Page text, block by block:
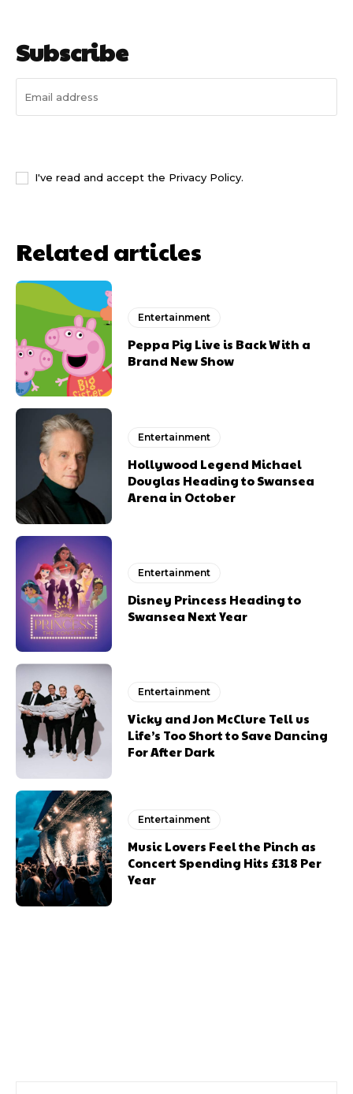
Subscribe
I've read and accept the Privacy Policy.
Related articles
Entertainment
Peppa Pig Live is Back With a
Brand New Show
Entertainment
Hollywood Legend Michael
Douglas Heading to Swansea
Arena in October
Entertainment
Disney Princess Heading to
Swansea Next Year
Entertainment
Vicky and Jon McClure Tell us
Life’s Too Short to Save Dancing
For After Dark
Entertainment
Music Lovers Feel the Pinch as
Concert Spending Hits £318 Per
Year